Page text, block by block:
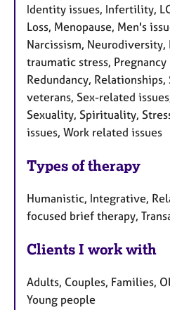
Identity issues, Infertility,
Loss, Menopause, Men's
Narcissism,
traumatic stress,
Redundancy,
veterans, Sex-related
Sexuality, Spirituality,
issues, Work related issues
Types of therapy
Humanistic, Integrative,
focused brief therapy,
Clients I work with
Adults, Couples, Families,
Young people